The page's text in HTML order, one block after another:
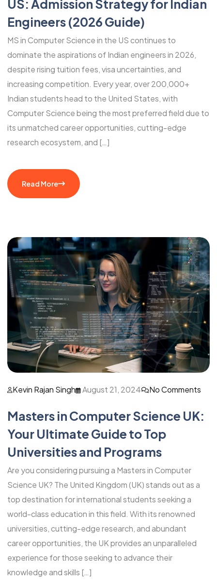
US: Admission Strategy for Indian
Engineers (2026 Guide)
MS in Computer Science in the US continues to
dominate the aspirations of Indian engineers in 2026,
despite rising tuition fees, visa uncertainties, and
increasing competition. Every year, over 200,000+
Indian students head to the United States, with
Computer Science being the most preferred field due to
its unmatched career opportunities, cutting-edge
research ecosystem, and […]
Read More
Kevin Rajan Singh August 21, 2024 No Comments
Masters in Computer Science UK:
Your Ultimate Guide to Top
Universities and Programs
Are you considering pursuing a Masters in Computer
Science UK? The United Kingdom (UK) stands out as a
top destination for international students seeking a
world-class education in this field. With its renowned
universities, cutting-edge research, and abundant
career opportunities, the UK provides an unparalleled
experience for those seeking to advance their
knowledge and skills […]